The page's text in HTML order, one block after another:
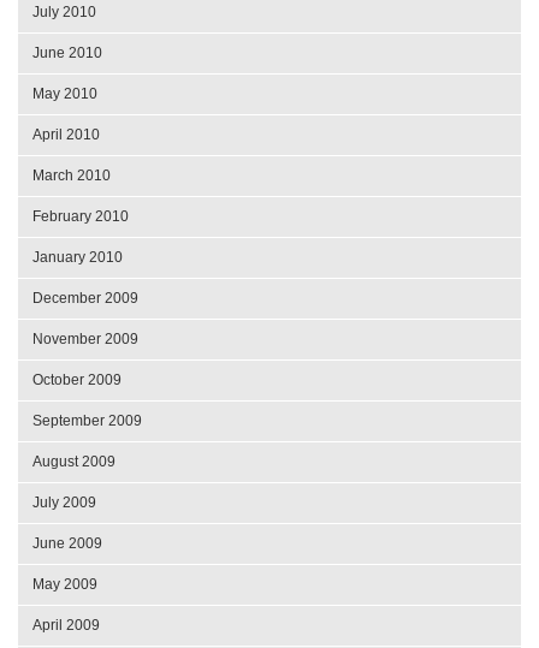
July 2010
June 2010
May 2010
April 2010
March 2010
February 2010
January 2010
December 2009
November 2009
October 2009
September 2009
August 2009
July 2009
June 2009
May 2009
April 2009